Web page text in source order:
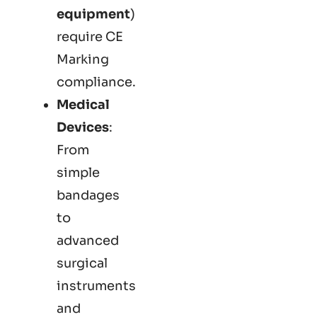
equipment)
require CE
Marking
compliance.
Medical
Devices:
From
simple
bandages
to
advanced
surgical
instruments
and